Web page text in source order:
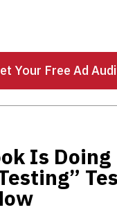
Your Free Ad
Is Doing